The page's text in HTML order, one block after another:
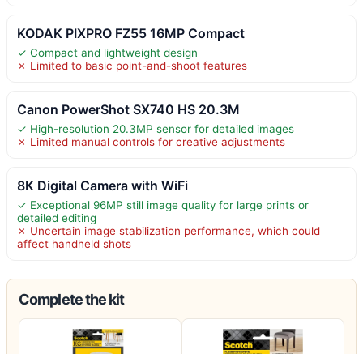
KODAK PIXPRO FZ55 16MP Compact
✓ Compact and lightweight design
✗ Limited to basic point-and-shoot features
Canon PowerShot SX740 HS 20.3M
✓ High-resolution 20.3MP sensor for detailed images
✗ Limited manual controls for creative adjustments
8K Digital Camera with WiFi
✓ Exceptional 96MP still image quality for large prints or
detailed editing
✗ Uncertain image stabilization performance, which could
affect handheld shots
Complete the kit